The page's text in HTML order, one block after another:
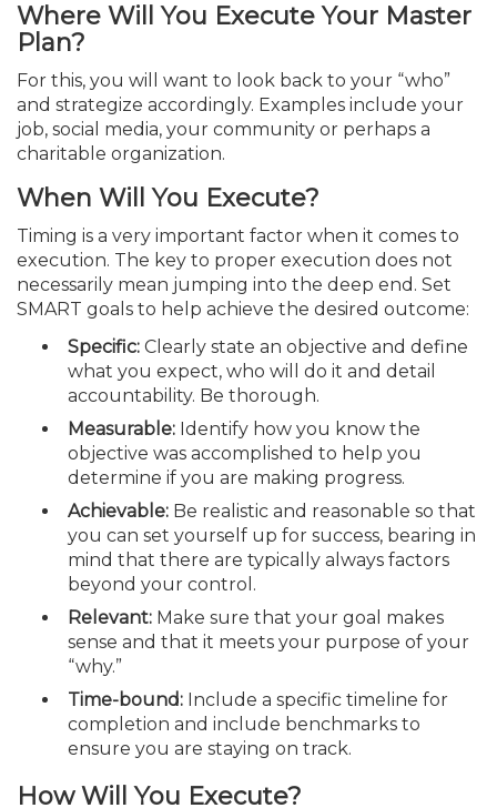
Where Will You Execute Your Master
Plan?
For this, you will want to look back to your “who”
and strategize accordingly. Examples include your
job, social media, your community or perhaps a
charitable organization.
When Will You Execute?
Timing is a very important factor when it comes to
execution. The key to proper execution does not
necessarily mean jumping into the deep end. Set
SMART goals to help achieve the desired outcome:
Specific: Clearly state an objective and define
what you expect, who will do it and detail
accountability. Be thorough.
Measurable: Identify how you know the
objective was accomplished to help you
determine if you are making progress.
Achievable: Be realistic and reason­able so that
you can set yourself up for success, bearing in
mind that there are typically always factors
beyond your control.
Relevant: Make sure that your goal makes
sense and that it meets your purpose of your
“why.”
Time-bound: Include a specific timeline for
completion and include benchmarks to
ensure you are staying on track.
How Will You Execute?